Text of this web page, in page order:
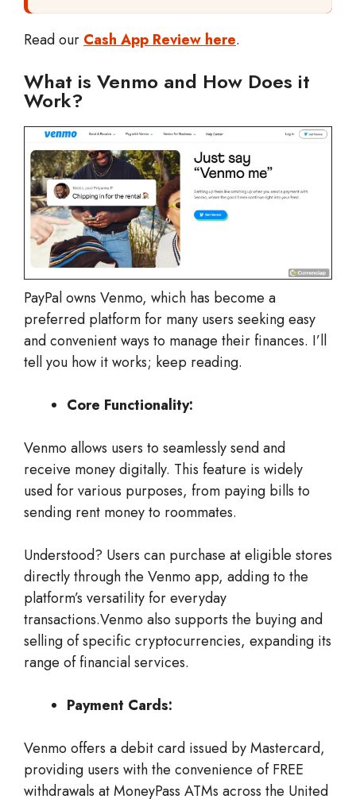
Read our Cash App Review here.
What is Venmo and How Does it
Work?
PayPal owns Venmo, which has become a
preferred platform for many users seeking easy
and convenient ways to manage their finances. I’ll
tell you how it works; keep reading.
Core Functionality:
Venmo allows users to seamlessly send and
receive money digitally. This feature is widely
used for various purposes, from paying bills to
sending rent money to roommates.
Understood? Users can purchase at eligible stores
directly through the Venmo app, adding to the
platform’s versatility for everyday
transactions.Venmo also supports the buying and
selling of specific cryptocurrencies, expanding its
range of financial services.
Payment Cards:
Venmo offers a debit card issued by Mastercard,
providing users with the convenience of FREE
withdrawals at MoneyPass ATMs across the United